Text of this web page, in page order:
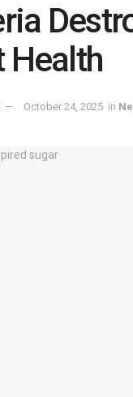
Health
October 24, 2025 in